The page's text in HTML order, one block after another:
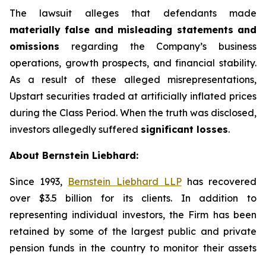
The lawsuit alleges that defendants made
materially false and misleading statements and
omissions regarding the Company’s business
operations, growth prospects, and financial stability.
As a result of these alleged misrepresentations,
Upstart securities traded at artificially inflated prices
during the Class Period. When the truth was disclosed,
investors allegedly suffered significant losses.
About Bernstein Liebhard:
Since 1993, Bernstein Liebhard LLPhas recovered
over $3.5 billion for its clients. In addition to
representing individual investors, the Firm has been
retained by some of the largest public and private
pension funds in the country to monitor their assets